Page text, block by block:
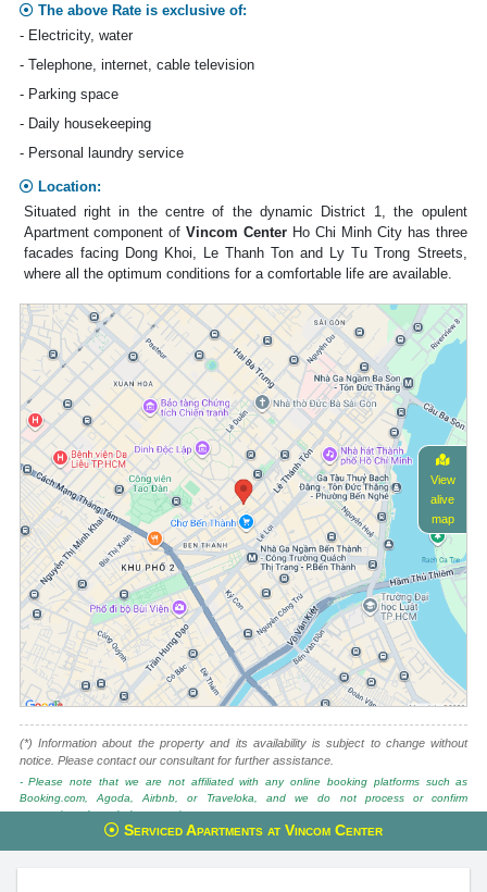
The above Rate is exclusive of:
- Electricity, water
- Telephone, internet, cable television
- Parking space
- Daily housekeeping
- Personal laundry service
Location:
Situated right in the centre of the dynamic District 1, the opulent
Apartment component ofVincom Center Ho Chi Minh City has three
facades facing Dong Khoi, Le Thanh Ton and Ly Tu Trong Streets,
where all the optimum conditions for a comfortable life are available.
View
alive
map
(*) Information about the property and its availability is subject to change without
notice. Please contact our consultant for further assistance.
- Please note that we are not affiliated with any online booking platforms such as
Booking.com, Agoda, Airbnb, or Traveloka, and we do not process or confirm
reservations through these services.
This property is advised by:
Serviced Apartments at Vincom Center